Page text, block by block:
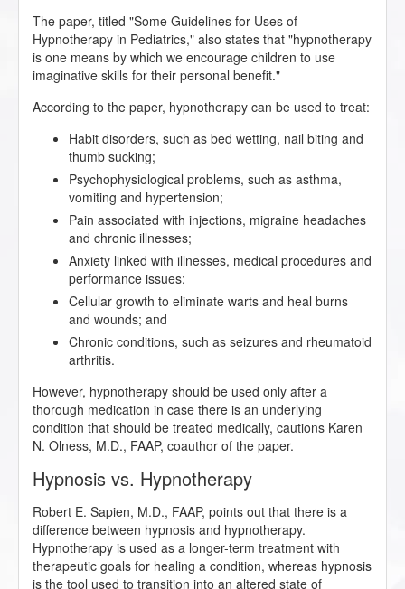
The paper, titled "Some Guidelines for Uses of
Hypnotherapy in Pediatrics," also states that "hypnotherapy
is one means by which we encourage children to use
imaginative skills for their personal benefit."
According to the paper, hypnotherapy can be used to treat:
Habit disorders, such as bed wetting, nail biting and
thumb sucking;
Psychophysiological problems, such as asthma,
vomiting and hypertension;
Pain associated with injections, migraine headaches
and chronic illnesses;
Anxiety linked with illnesses, medical procedures and
performance issues;
Cellular growth to eliminate warts and heal burns
and wounds; and
Chronic conditions, such as seizures and rheumatoid
arthritis.
However, hypnotherapy should be used only after a
thorough medication in case there is an underlying
condition that should be treated medically, cautions Karen
N. Olness, M.D., FAAP, coauthor of the paper.
Hypnosis vs. Hypnotherapy
Robert E. Sapien, M.D., FAAP, points out that there is a
difference between hypnosis and hypnotherapy.
Hypnotherapy is used as a longer-term treatment with
therapeutic goals for healing a condition, whereas hypnosis
is the tool used to transition into an altered state of